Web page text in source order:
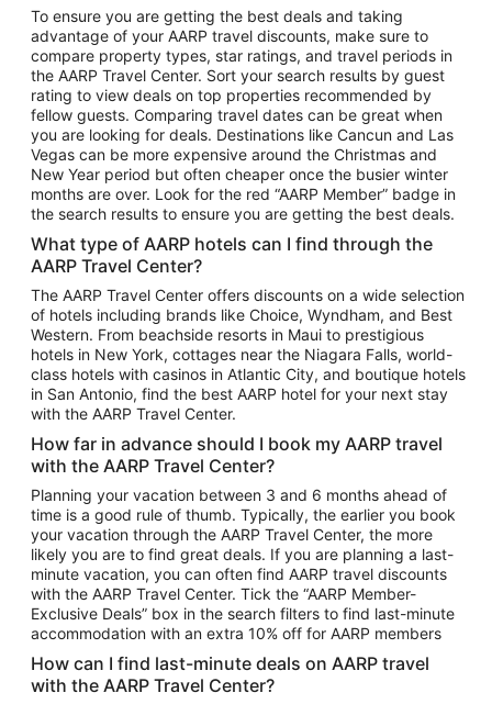
Vacation Package to Las Vegas
Vacation Package to Branson
Vacation Package to Miami
Vacation Package to Myrtle Beach
Vacation Package to Niagara Falls
Vacation Package to Pocono Mountains
Vacation Package to Fort Lauderdale
Vacation Package to Puerto Vallarta
Top Car Rental Destinations
Car Rentals in Orlando
Car Rentals in Las Vegas
Car Rentals in Phoenix
Car Rentals in Denver
Car Rentals in Los Angeles
Car Rentals in Tampa
Car Rentals in Atlanta
Car Rentals in Maui
Car Rentals in Seattle
Car Rentals in Portland
To ensure you are getting the best deals and taking
advantage of your AARP travel discounts, make sure to
compare property types, star ratings, and travel periods in
the AARP Travel Center. Sort your search results by guest
rating to view deals on top properties recommended by
fellow guests. Comparing travel dates can be great when
you are looking for deals. Destinations like Cancun and Las
Vegas can be more expensive around the Christmas and
New Year period but often cheaper once the busier winter
months are over. Look for the red “AARP Member” badge in
the search results to ensure you are getting the best deals.
What type of AARP hotels can I find through the
AARP Travel Center?
The AARP Travel Center offers discounts on a wide selection
of hotels including brands like Choice, Wyndham, and Best
Western. From beachside resorts in Maui to prestigious
hotels in New York, cottages near the Niagara Falls, world-
class hotels with casinos in Atlantic City, and boutique hotels
in San Antonio, find the best AARP hotel for your next stay
with the AARP Travel Center.
How far in advance should I book my AARP travel
with the AARP Travel Center?
Planning your vacation between 3 and 6 months ahead of
time is a good rule of thumb. Typically, the earlier you book
your vacation through the AARP Travel Center, the more
likely you are to find great deals. If you are planning a last-
minute vacation, you can often find AARP travel discounts
with the AARP Travel Center. Tick the “AARP Member-
Exclusive Deals” box in the search filters to find last-minute
accommodation with an extra 10% off for AARP members
How can I find last-minute deals on AARP travel
with the AARP Travel Center?